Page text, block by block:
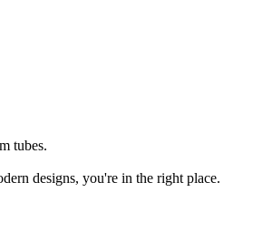
tubes.
designs, you're in the right place.